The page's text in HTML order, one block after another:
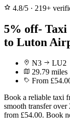
4.8/5 · 219+
5% off-
to Luton
N3
LU2
29.79 miles
From
Book a reliable taxi
smooth transfer over
from £54.00. Book